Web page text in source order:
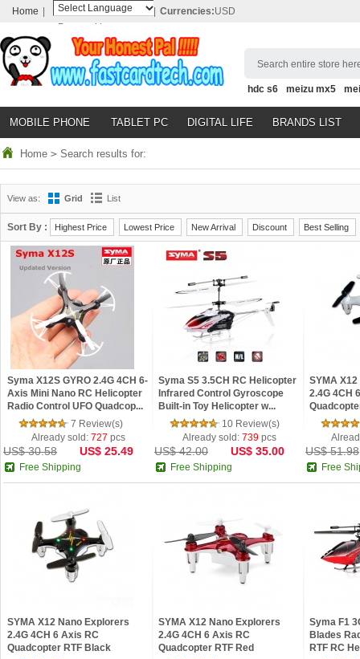
Home
Powered by
Translate
Currencies:USD
Search entire store
hdc s6 meizu mx5
MOBILE PHONE TABLET PC DIGITAL LIFE BRANDS LIST
Home > Search results for:
View as: Grid List
Sort By : Highest Price Lowest Price New Arrival Discount Best Selling
Syma X12S GYRO 2.4G 4CH 6-
Axis Mini Nano RC Helicopter
Radio Control UFO Quadcop...
7 Review(s)
Already sold:727 pcs
US$ 30.58 US$ 25.49
Free Shipping
Syma S5 3.5CH RC Helicopter
Infrared Control Gyroscope
Built-in Toy Helicopter w...
10 Review(s)
Already sold:739 pcs
US$ 42.00 US$ 35.00
Free Shipping
SYMA
2.4G 4CH
US$ 51.98
Free
SYMA X12 Nano Explorers
2.4G 4CH 6 Axis RC
Quadcopter RTF Black
SYMA X12 Nano Explorers
2.4G 4CH 6 Axis RC
Quadcopter RTF Red
Syma F1
Blades
RTF RC